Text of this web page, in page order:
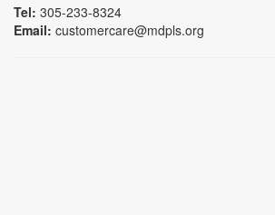
Tel: 305-233-8324
Email: customercare@mdpls.org